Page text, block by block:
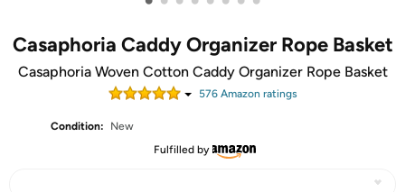
Casaphoria Caddy Organizer Rope Basket
Casaphoria Woven Cotton Caddy Organizer Rope Basket
576Amazon ratings
Condition:
New
Fulfilled by